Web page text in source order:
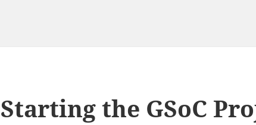
Starting the GSoC